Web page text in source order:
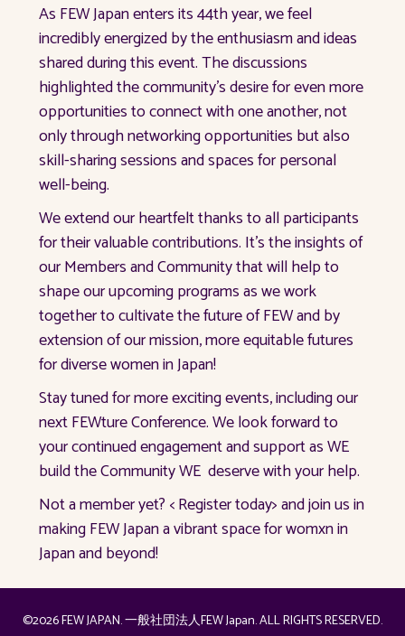
As FEW Japan enters its 44th year, we feel
incredibly energized by the enthusiasm and ideas
shared during this event. The discussions
highlighted the community's desire for even more
opportunities to connect with one another, not
only through networking opportunities but also
skill-sharing sessions and spaces for personal
well-being.
We extend our heartfelt thanks to all participants
for their valuable contributions. It’s the insights of
our Members and Community that will help to
shape our upcoming programs as we work
together to cultivate the future of FEW and by
extension of our mission, more equitable futures
for diverse women in Japan!
Stay tuned for more exciting events, including our
next FEWture Conference. We look forward to
your continued engagement and support as WE
build the Community WE deserve with your help.
Not a member yet? < Register today> and join us in
making FEW Japan a vibrant space for womxn in
Japan and beyond!
©2026 FEW JAPAN. 一般社団法人FEW Japan. ALL RIGHTS RESERVED.